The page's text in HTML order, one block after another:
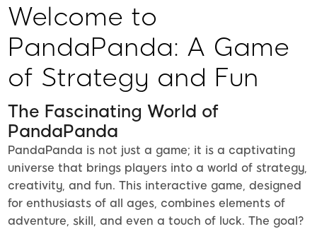
Welcome to
PandaPanda: A Game
of Strategy and Fun
The Fascinating World of
PandaPanda
PandaPanda is not just a game; it is a captivating
universe that brings players into a world of strategy,
creativity, and fun. This interactive game, designed
for enthusiasts of all ages, combines elements of
adventure, skill, and even a touch of luck. The goal?